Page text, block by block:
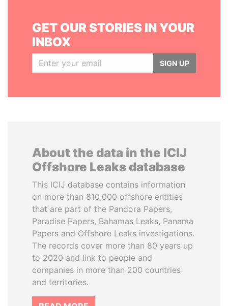
GET OUR STORIES IN YOUR
INBOX
SIGN UP
About the data in the ICIJ
Offshore Leaks database
This ICIJ database contains information
on more than 810,000 offshore entities
that are part of the Pandora Papers,
Paradise Papers, Bahamas Leaks, Panama
Papers and Offshore Leaks investigations.
The records cover more than 80 years up
to 2020 and link to people and
companies in more than 200 countries
and territories.